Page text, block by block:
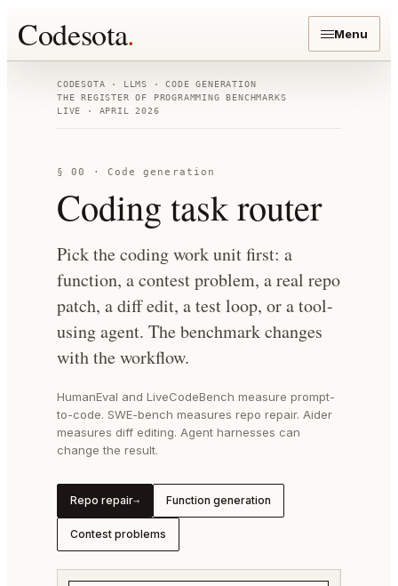
Codesota. Menu
CODESOTA · LLMS · CODE GENERATION
THE REGISTER OF PROGRAMMING BENCHMARKS
LIVE · APRIL 2026
§ 00 · Code generation
Coding task router
Pick the coding work unit first: a
function, a contest problem, a real repo
patch, a diff edit, a test loop, or a tool-
using agent. The benchmark changes
with the workflow.
HumanEval and LiveCodeBench measure prompt-
to-code. SWE-bench measures repo repair. Aider
measures diff editing. Agent harnesses can
change the result.
Repo repair→ Function generation
Contest problems